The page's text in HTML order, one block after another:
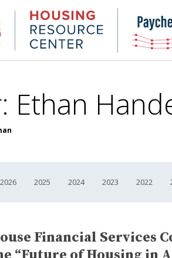
NHC.org Housing
Research
Center
Ethan
2026 2025 2024 2023 2022
Financial Services